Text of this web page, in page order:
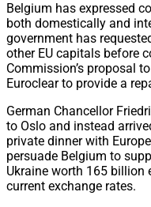
Belgium has expressed
both domestically and
government has
other EU capitals before
Commission’s proposal
Euroclear to provide a
German Chancellor
to Oslo and instead
private dinner with
persuade Belgium to
Ukraine worth 165 billion
current exchange rates.